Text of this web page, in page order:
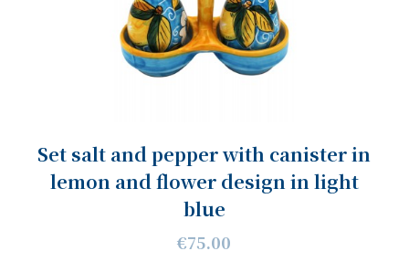
Set salt and pepper with canister in
lemon and flower design in light
blue
€75.00